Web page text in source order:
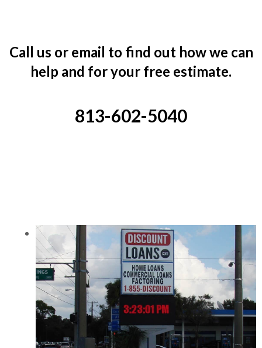
Call us or email to find out how we can
help and for your free estimate.
813-602-5040